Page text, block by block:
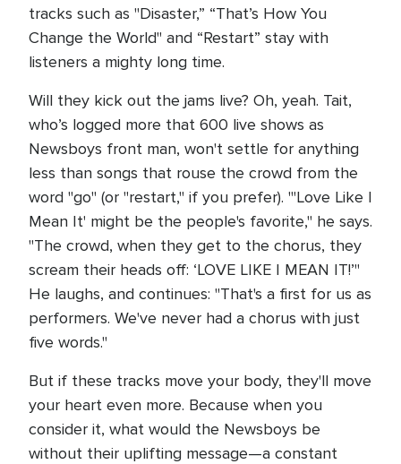
tracks such as "Disaster,” “That’s How You
Change the World" and “Restart” stay with
listeners a mighty long time.
Will they kick out the jams live? Oh, yeah. Tait,
who’s logged more that 600 live shows as
Newsboys front man, won't settle for anything
less than songs that rouse the crowd from the
word "go" (or "restart," if you prefer). "'Love Like I
Mean It' might be the people's favorite," he says.
"The crowd, when they get to the chorus, they
scream their heads off: ‘LOVE LIKE I MEAN IT!’"
He laughs, and continues: "That's a first for us as
performers. We've never had a chorus with just
five words."
But if these tracks move your body, they'll move
your heart even more. Because when you
consider it, what would the Newsboys be
without their uplifting message—a constant